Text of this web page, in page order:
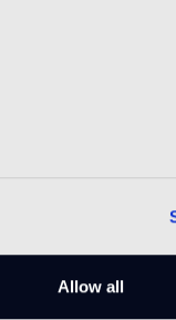
Allow all
craftspeople to
studio works